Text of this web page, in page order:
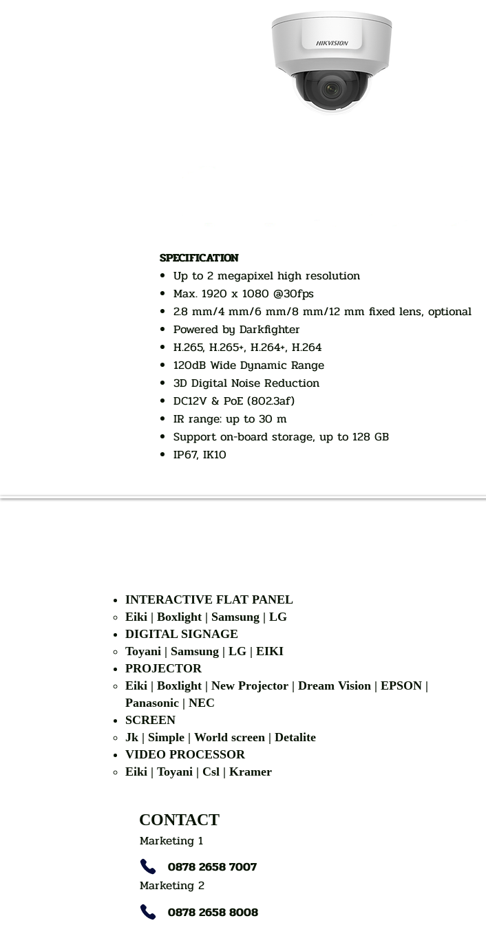
SPECIFICATION
Up to 2 megapixel high resolution
Max. 1920 x 1080 @30fps
2.8 mm/4 mm/6 mm/8 mm/12 mm fixed lens, optional
Powered by Darkfighter
H.265, H.265+, H.264+, H.264
120dB Wide Dynamic Range
3D Digital Noise Reduction
DC12V & PoE (802.3af)
IR range: up to 30 m
Support on-board storage, up to 128 GB
IP67, IK10
INTERACTIVE FLAT PANEL
Eiki | Boxlight | Samsung | LG
DIGITAL SIGNAGE
Toyani | Samsung | LG | EIKI
PROJECTOR
Eiki | Boxlight | New Projector | Dream Vision | EPSON |
Panasonic | NEC
SCREEN
Jk | Simple | World screen | Detalite
VIDEO PROCESSOR
Eiki | Toyani | Csl | Kramer
CONTACT
Marketing 1
0878 2658 7007
Marketing 2
0878 2658 8008